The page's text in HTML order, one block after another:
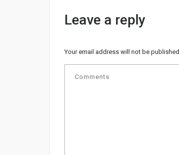
Leave a reply
Your email address will not be published.